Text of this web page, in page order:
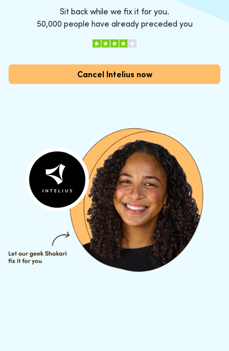
Sit back while we fix it for you.
50,000 people have already preceded you
Cancel Intelius now